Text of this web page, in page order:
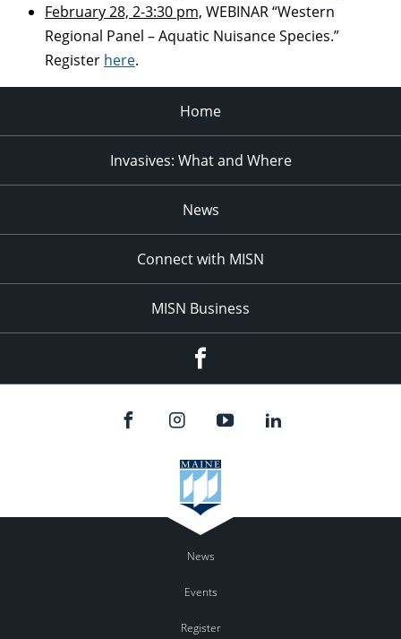
February 28, 2-3:30 pm, WEBINAR “Western
Regional Panel – Aquatic Nuisance Species.”
Register here.
Home
Invasives: What and Where
News
Connect with MISN
MISN Business
News
Events
Register